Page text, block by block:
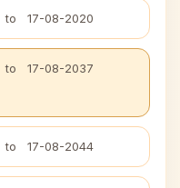
to 17-08-2020
to 17-08-2037
to 17-08-2044